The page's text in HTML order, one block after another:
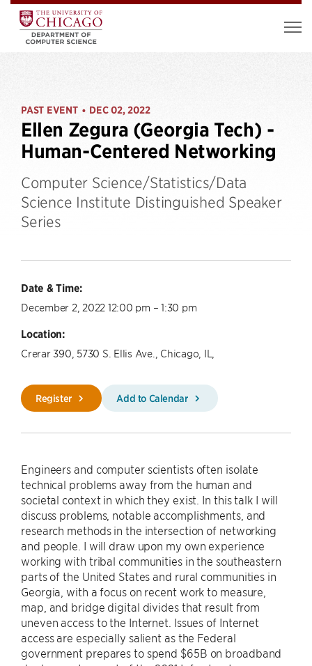
PAST EVENT • DEC 02, 2022
Ellen Zegura (Georgia Tech) -
Human-Centered Networking
Computer Science/Statistics/Data
Science Institute Distinguished Speaker
Series
Date & Time:
December 2, 2022 12:00 pm – 1:30 pm
Location:
Crerar 390, 5730 S. Ellis Ave., Chicago, IL,
Register Add to Calendar
Engineers and computer scientists often isolate
technical problems away from the human and
societal context in which they exist. In this talk I will
discuss problems, notable accomplishments, and
research methods in the intersection of networking
and people. I will draw upon my own experience
working with tribal communities in the southeastern
parts of the United States and rural communities in
Georgia, with a focus on recent work to measure,
map, and bridge digital divides that result from
uneven access to the Internet. Issues of Internet
access are especially salient as the Federal
government prepares to spend $65B on broadband